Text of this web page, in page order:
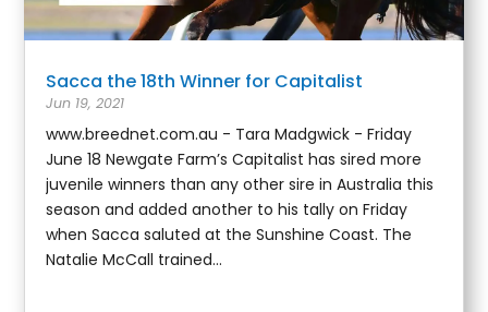
Sacca the 18th Winner for Capitalist
Jun 19, 2021
www.breednet.com.au - Tara Madgwick - Friday
June 18 Newgate Farm’s Capitalist has sired more
juvenile winners than any other sire in Australia this
season and added another to his tally on Friday
when Sacca saluted at the Sunshine Coast. The
Natalie McCall trained...